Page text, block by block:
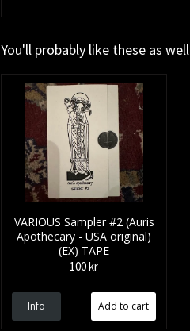
You'll probably like these as well
VARIOUS Sampler #2 (Auris
Apothecary - USA original)
(EX) TAPE
100 kr
Info